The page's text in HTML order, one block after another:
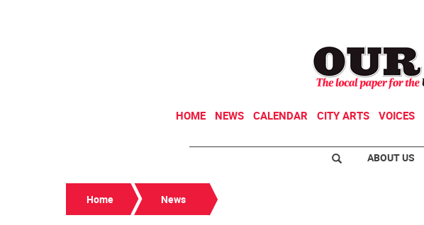
HOME NEWS CALENDAR CITY ARTS VOICES
ABOUT US
Home News